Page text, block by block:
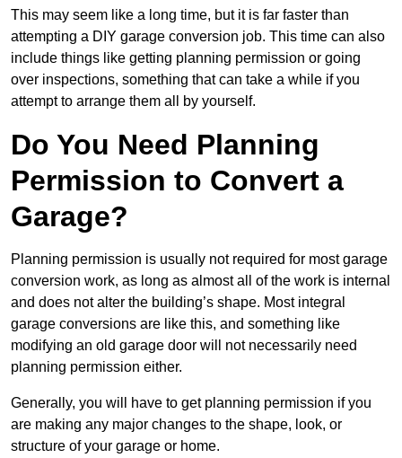
This may seem like a long time, but it is far faster than
attempting a DIY garage conversion job. This time can also
include things like getting planning permission or going
over inspections, something that can take a while if you
attempt to arrange them all by yourself.
Do You Need Planning
Permission to Convert a
Garage?
Planning permission is usually not required for most garage
conversion work, as long as almost all of the work is internal
and does not alter the building’s shape. Most integral
garage conversions are like this, and something like
modifying an old garage door will not necessarily need
planning permission either.
Generally, you will have to get planning permission if you
are making any major changes to the shape, look, or
structure of your garage or home.